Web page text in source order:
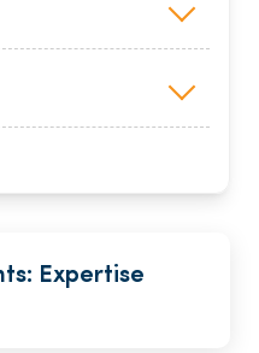
Expertise